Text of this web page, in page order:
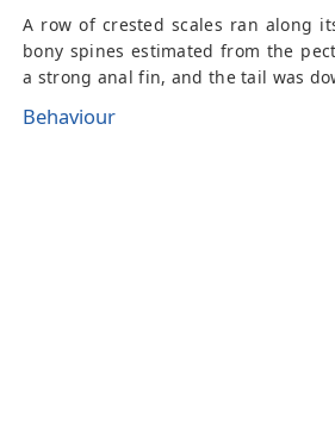
A row of crested scales ran along
bony spines estimated from the
a strong anal fin, and the tail was
Behaviour